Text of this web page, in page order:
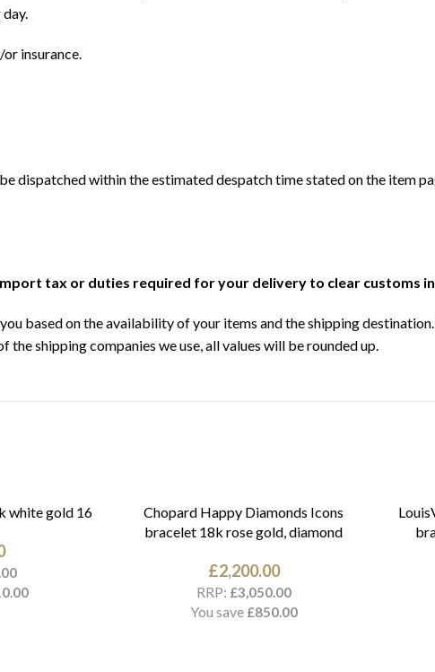
insurance.
dispatched within the estimated despatch time stated on the item
tax or duties required for your delivery to clear customs
based on the availability of your items and the shipping
shipping companies we use, all values will be rounded up.
white gold 16
Chopard Happy Diamonds Icons
bracelet 18k rose gold, diamond
£2,200.00
RRP: £3,050.00
You save £850.00